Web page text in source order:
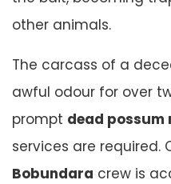
other animals.
The carcass of a
awful odour for over
prompt dead possum
services are required.
Bobundara crew is